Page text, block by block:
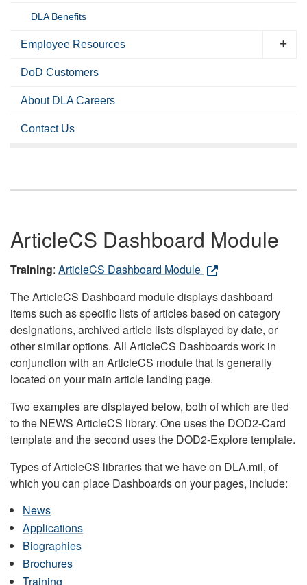
DLA Benefits
Employee Resources
DoD Customers
About DLA Careers
Contact Us
ArticleCS Dashboard Module
Training: ArticleCS Dashboard Module
The ArticleCS Dashboard module displays dashboard
items such as specific lists of articles based on category
designations, archived article lists displayed by date, or
other similar options. All ArticleCS Dashboards work in
conjunction with an ArticleCS module that is generally
located on your main article landing page.
Two examples are displayed below, both of which are tied
to the NEWS ArticleCS library. One uses the DOD2-Card
template and the second uses the DOD2-Explore template.
Types of ArticleCS libraries that we have on DLA.mil, of
which you can place Dashboards on your pages, include:
News
Applications
Biographies
Brochures
Training